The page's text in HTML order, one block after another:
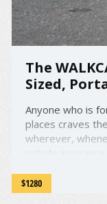
The
Sized,
Anyone who is
places craves
wherever,
can just be too
Enter the
$1280